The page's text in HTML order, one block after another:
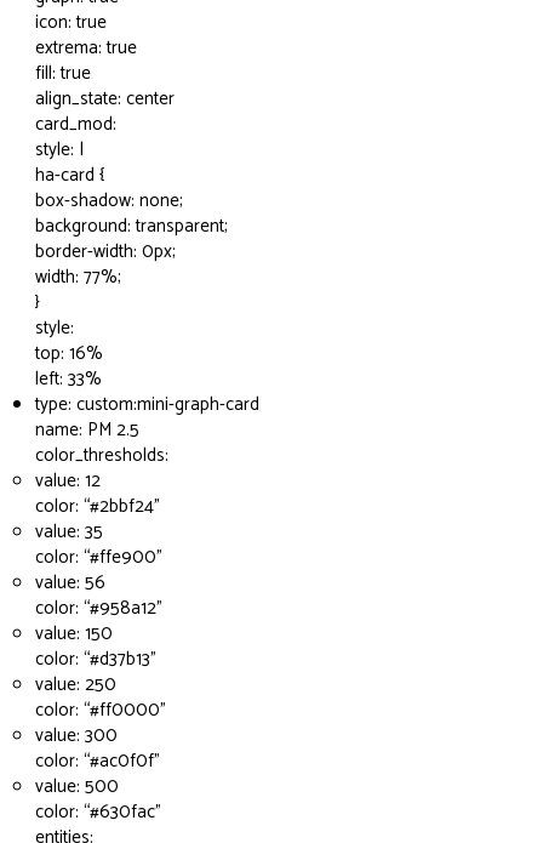
icon: true
extrema: true
fill: true
align_state: center
card_mod:
style: |
ha-card {
box-shadow: none;
background: transparent;
border-width: 0px;
width: 77%;
}
style:
top: 16%
left: 33%
type: custom:mini-graph-card
name: PM 2.5
color_thresholds:
value: 12
color: “#2bbf24”
value: 35
color: “#ffe900”
value: 56
color: “#958a12”
value: 150
color: “#d37b13”
value: 250
color: “#ff0000”
value: 300
color: “#ac0f0f”
value: 500
color: “#630fac”